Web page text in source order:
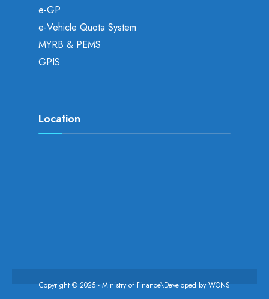
e-GP
e-Vehicle Quota System
MYRB & PEMS
GPIS
Location
Copyright © 2025 - Ministry of Finance\Developed byWONS